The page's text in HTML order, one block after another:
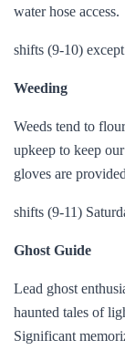
water hose access.
shifts (9-10)
Weeding
Weeds tend to
upkeep to keep
gloves are
shifts (9-11)
Ghost Guide
Lead ghost
haunted tales of
Significant